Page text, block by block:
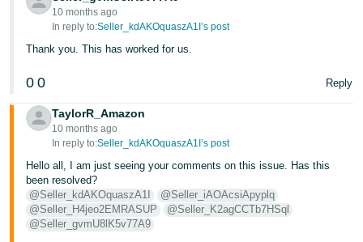
10 months ago
In reply to:Seller_kdAKOquaszA1I’s post
Thank you. This has worked for us.
0 0 Reply
TaylorR_Amazon
10 months ago
In reply to:Seller_kdAKOquaszA1I’s post
Hello all, I am just seeing your comments on this issue. Has this
been resolved?
@Seller_kdAKOquaszA1I
@Seller_iAOAcsiApyplq
@Seller_H4jeo2EMRASUP
@Seller_K2agCCTb7HSql
@Seller_gvmU8lK5v77A9